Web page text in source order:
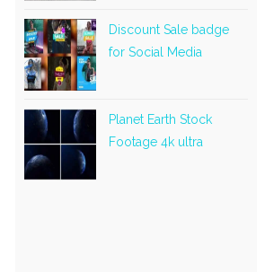
Discount Sale badge
for Social Media
Planet Earth Stock
Footage 4k ultra